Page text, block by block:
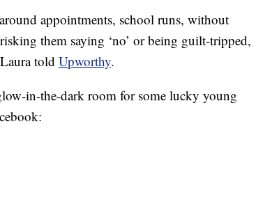
appointments, school runs, without
them saying ‘no’ or being guilt-tripped,
told Upworthy.
in-the-dark room for some lucky young